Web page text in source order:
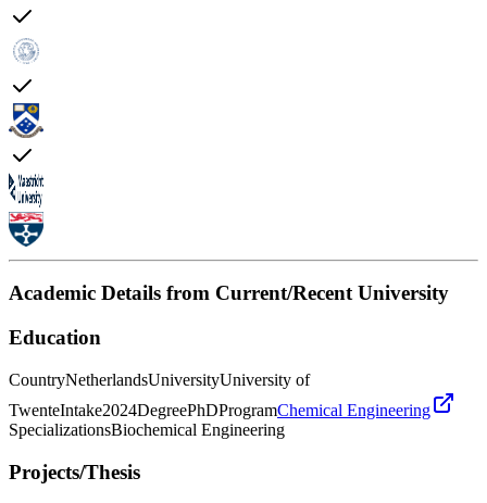
Academic Details from Current/Recent University
Education
CountryNetherlandsUniversityUniversity of
TwenteIntake2024DegreePhDProgramChemical Engineering
SpecializationsBiochemical Engineering
Projects/Thesis